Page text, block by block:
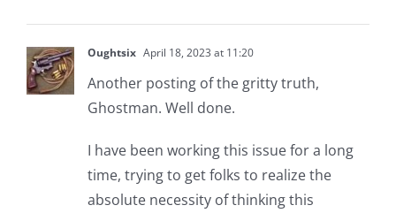
Oughtsix April 18, 2023 at 11:20
Another posting of the gritty truth,
Ghostman. Well done.
I have been working this issue for a long
time, trying to get folks to realize the
absolute necessity of thinking this